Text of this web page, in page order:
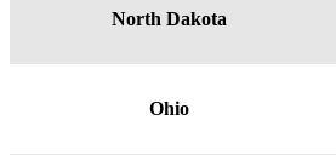
North Dakota
Ohio